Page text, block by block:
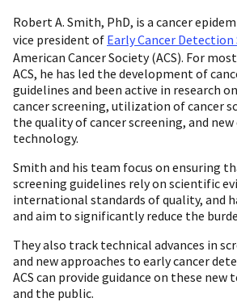
Robert A. Smith, PhD, is a cancer
vice president of Early Cancer Detection
American Cancer Society (ACS). For
ACS, he has led the development of
guidelines and been active in research
cancer screening, utilization of cancer
the quality of cancer screening, and new
technology.
Smith and his team focus on ensuring
screening guidelines rely on scientific
international standards of quality, and
and aim to significantly reduce the
They also track technical advances in
and new approaches to early cancer
ACS can provide guidance on these
and the public.